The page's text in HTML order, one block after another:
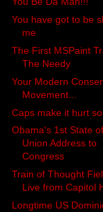
You have got to be
me
The First MSPaint
The Needy
Your Modern
Movement...
Caps make it hurt
Obama's 1st State
Union Address to
Congress
Train of Thought
Live from Capitol
Longtime US